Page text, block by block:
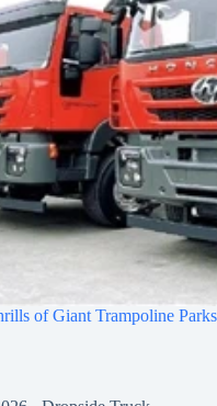
of Giant Trampoline Parks